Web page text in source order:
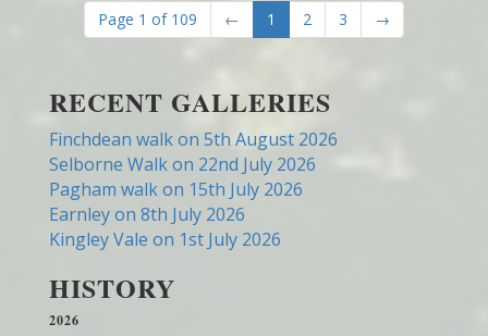
Page 1 of 109 ← 1 2 3 →
RECENT GALLERIES
Finchdean walk on 5th August 2026
Selborne Walk on 22nd July 2026
Pagham walk on 15th July 2026
Earnley on 8th July 2026
Kingley Vale on 1st July 2026
HISTORY
2026